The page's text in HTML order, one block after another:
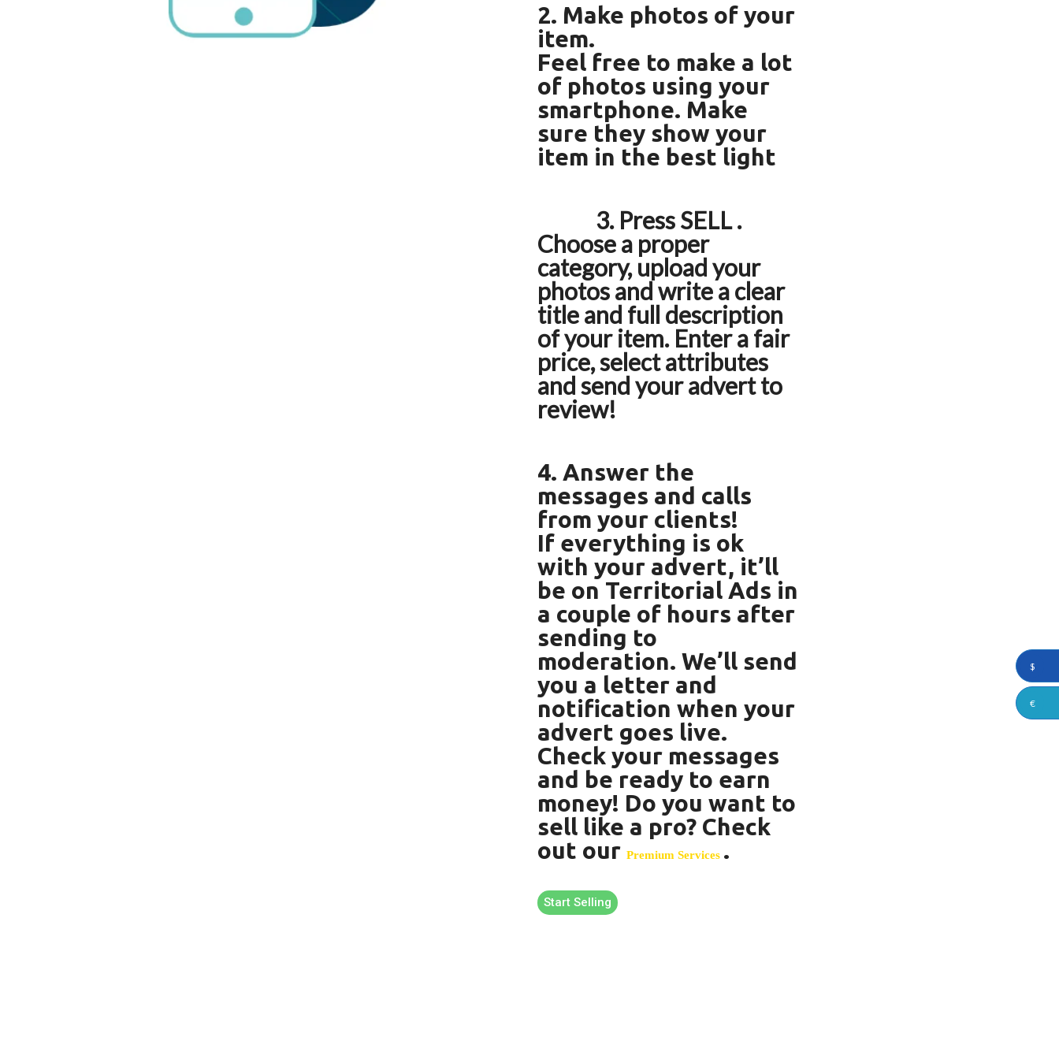
2. Make photos of your
item.
Feel free to make a lot
of photos using your
smartphone. Make
sure they show your
item in the best light
3. Press SELL .
Choose a proper
category, upload your
photos and write a clear
title and full description
of your item. Enter a fair
price, select attributes
and send your advert to
review!
4. Answer the
messages and calls
from your clients!
If everything is ok
with your advert, it’ll
be on Territorial Ads in
a couple of hours after
sending to
moderation. We’ll send
you a letter and
notification when your
advert goes live.
Check your messages
and be ready to earn
money! Do you want to
sell like a pro? Check
out our Premium Services .
Start Selling
$
€